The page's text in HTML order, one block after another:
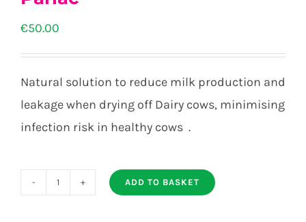
€50.00
Natural solution to reduce milk production and
leakage when drying off Dairy cows, minimising
infection risk in healthy cows .
ADD TO BASKET